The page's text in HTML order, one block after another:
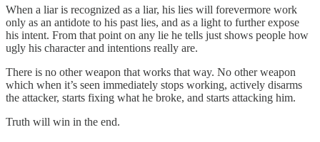
When a liar is recognized as a liar, his lies will forevermore work
only as an antidote to his past lies, and as a light to further expose
his intent. From that point on any lie he tells just shows people how
ugly his character and intentions really are.
There is no other weapon that works that way. No other weapon
which when it’s seen immediately stops working, actively disarms
the attacker, starts fixing what he broke, and starts attacking him.
Truth will win in the end.